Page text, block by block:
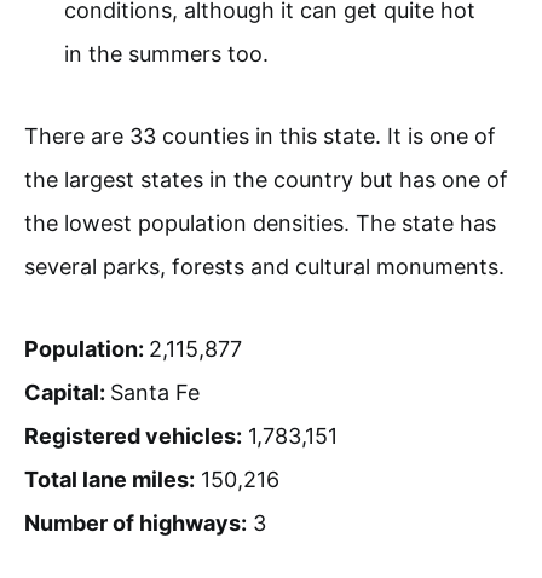
conditions, although it can get quite hot
in the summers too.
There are 33 counties in this state. It is one of
the largest states in the country but has one of
the lowest population densities. The state has
several parks, forests and cultural monuments.
Population: 2,115,877
Capital: Santa Fe
Registered vehicles: 1,783,151
Total lane miles: 150,216
Number of highways: 3